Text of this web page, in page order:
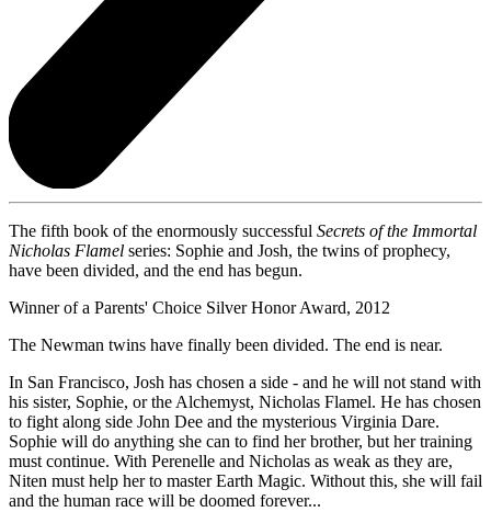
The fifth book of the enormously successful Secrets of the Immortal
Nicholas Flamel series: Sophie and Josh, the twins of prophecy,
have been divided, and the end has begun.
Winner of a Parents' Choice Silver Honor Award, 2012
The Newman twins have finally been divided. The end is near.
In San Francisco, Josh has chosen a side - and he will not stand with
his sister, Sophie, or the Alchemyst, Nicholas Flamel. He has chosen
to fight along side John Dee and the mysterious Virginia Dare.
Sophie will do anything she can to find her brother, but her training
must continue. With Perenelle and Nicholas as weak as they are,
Niten must help her to master Earth Magic. Without this, she will fail
and the human race will be doomed forever...